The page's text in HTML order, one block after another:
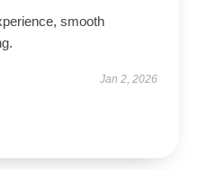
smooth
Jan 2, 2026